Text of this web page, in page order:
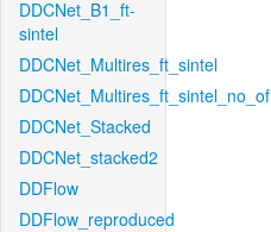
DDCNet_B1_ft-
sintel
DDCNet_Multires_ft_sintel
DDCNet_Multires_ft_sintel_no_of
DDCNet_Stacked
DDCNet_stacked2
DDFlow
DDFlow_reproduced